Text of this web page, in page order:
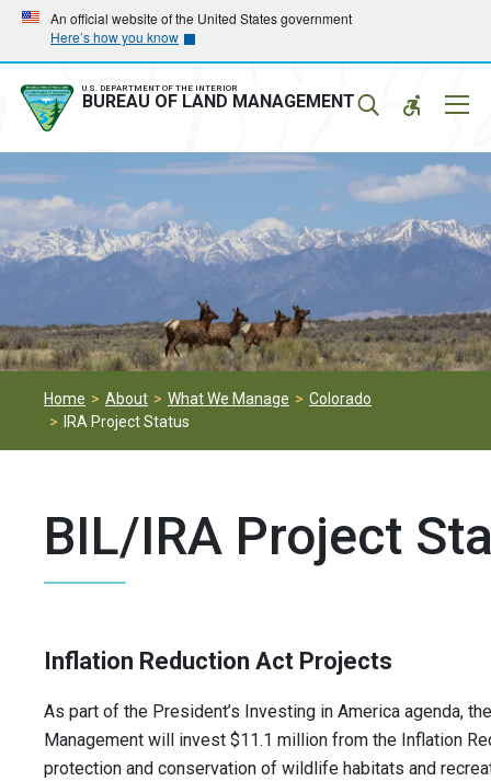
Skip
main
navigation
Skip
main
content
An official website of the United States government
Here’s how you know
U.S. DEPARTMENT OF THE INTERIOR
BUREAU OF LAND MANAGEMENT
Home About What We Manage
Colorado
IRA Project Status
BIL/IRA Project
Inflation Reduction Act Projects
As part of the President’s Investing in America agenda,
Management will invest $11.1 million from the Inflation
protection and conservation of wildlife habitats and